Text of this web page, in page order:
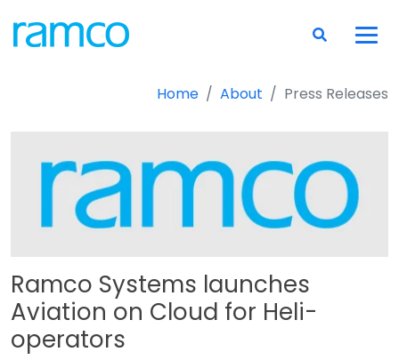
Home About Press Releases
Ramco Systems launches
Aviation on Cloud for Heli-
operators